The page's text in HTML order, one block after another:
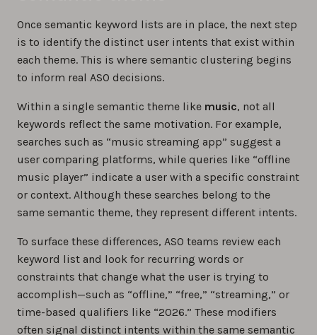
Once semantic keyword lists are in place, the next step
is to identify the distinct user intents that exist within
each theme. This is where semantic clustering begins
to inform real ASO decisions.
Within a single semantic theme like music, not all
keywords reflect the same motivation. For example,
searches such as “music streaming app” suggest a
user comparing platforms, while queries like “offline
music player” indicate a user with a specific constraint
or context. Although these searches belong to the
same semantic theme, they represent different intents.
To surface these differences, ASO teams review each
keyword list and look for recurring words or
constraints that change what the user is trying to
accomplish—such as “offline,” “free,” “streaming,” or
time-based qualifiers like “2026.” These modifiers
often signal distinct intents within the same semantic